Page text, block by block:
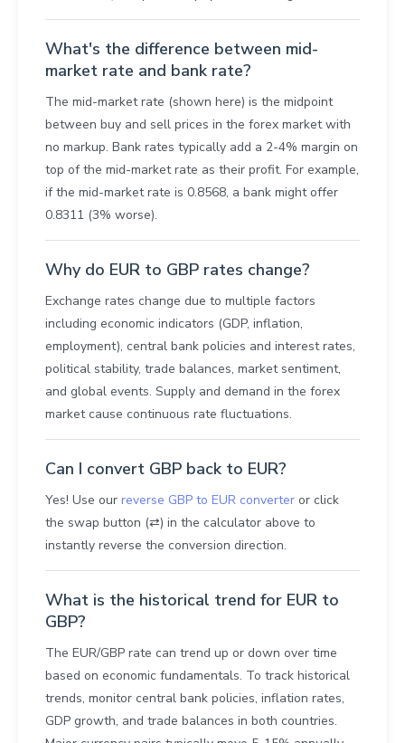
What's the difference between mid-
market rate and bank rate?
The mid-market rate (shown here) is the midpoint
between buy and sell prices in the forex market with
no markup. Bank rates typically add a 2-4% margin on
top of the mid-market rate as their profit. For example,
if the mid-market rate is 0.8568, a bank might offer
0.8311 (3% worse).
Why do EUR to GBP rates change?
Exchange rates change due to multiple factors
including economic indicators (GDP, inflation,
employment), central bank policies and interest rates,
political stability, trade balances, market sentiment,
and global events. Supply and demand in the forex
market cause continuous rate fluctuations.
Can I convert GBP back to EUR?
Yes! Use our reverse GBP to EUR converter or click
the swap button (⇄) in the calculator above to
instantly reverse the conversion direction.
What is the historical trend for EUR to
GBP?
The EUR/GBP rate can trend up or down over time
based on economic fundamentals. To track historical
trends, monitor central bank policies, inflation rates,
GDP growth, and trade balances in both countries.